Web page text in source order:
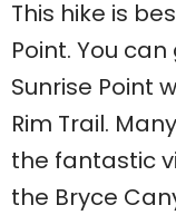
This hike is
Point. You
Sunrise Point
Rim Trail.
the fantastic
the Bryce